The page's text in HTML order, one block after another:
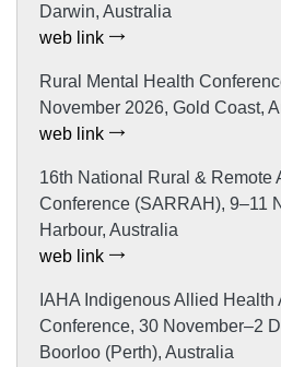
Darwin, Australia
web link
Rural Mental Health
November 2026, Gold Coast,
web link
16th National Rural & Remote
Conference (SARRAH), 9–11
Harbour, Australia
web link
IAHA Indigenous Allied Health
Conference, 30 November–2
Boorloo (Perth), Australia